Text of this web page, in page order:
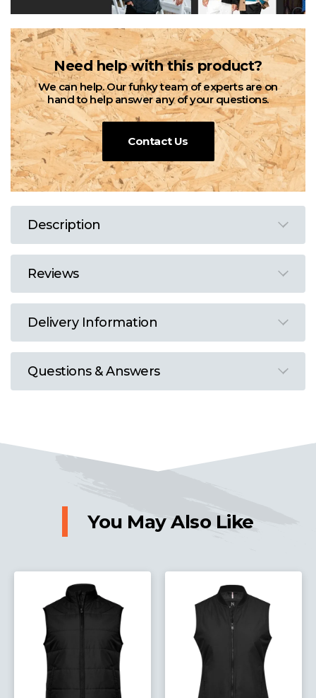
Need help with this product?
We can help. Our funky team of experts are on
hand to help answer any of your questions.
Contact Us
Description
Reviews
Delivery Information
Questions & Answers
You May Also Like